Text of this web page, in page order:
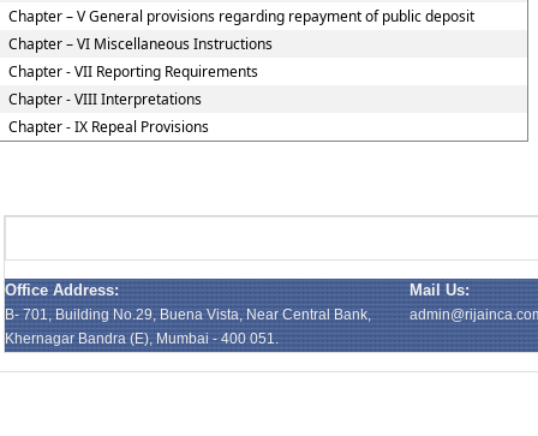
Chapter – V General provisions regarding repayment of public deposit
Chapter – VI Miscellaneous Instructions
Chapter - VII Reporting Requirements
Chapter - VIII Interpretations
Chapter - IX Repeal Provisions
Office Address: Mail Us:
B- 701, Building No.29, Buena Vista, Near Central Bank,
Khernagar Bandra (E), Mumbai - 400 051.